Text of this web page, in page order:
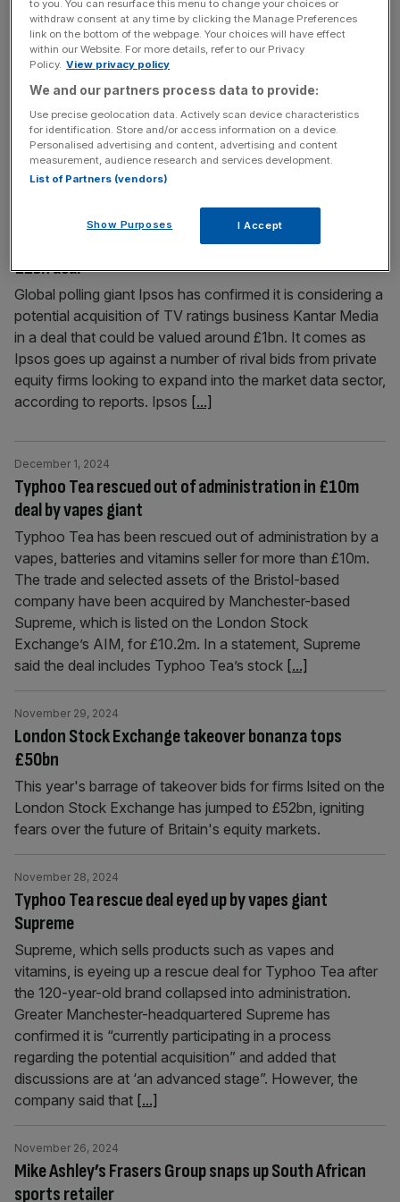
Typhoo Tea takeover: New owner brews cost-cutting
turnaround after rescue deal
With the immediate future of Typhoo Tea secured after it
was rescued out of administration, attention is now
turning to what could next be on the cards for the historic
brand. City AM exclusively revealed late on Sunday that
the troubled tea maker is to be taken over by a vapes,
batteries and vitamins seller
Polling giant Ipsos eyes up Kantar Media in potential
£1bn deal
December 2, 2024
Global polling giant Ipsos has confirmed it is considering a
potential acquisition of TV ratings business Kantar Media
in a deal that could be valued around £1bn. It comes as
Ipsos goes up against a number of rival bids from private
equity firms looking to expand into the market data sector,
according to reports. Ipsos [...]
Typhoo Tea rescued out of administration in £10m
deal by vapes giant
December 1, 2024
Typhoo Tea has been rescued out of administration by a
vapes, batteries and vitamins seller for more than £10m.
The trade and selected assets of the Bristol-based
company have been acquired by Manchester-based
Supreme, which is listed on the London Stock
Exchange’s AIM, for £10.2m. In a statement, Supreme
said the deal includes Typhoo Tea’s stock [...]
London Stock Exchange takeover bonanza tops
£50bn
November 29, 2024
This year's barrage of takeover bids for firms lsited on the
London Stock Exchange has jumped to £52bn, igniting
fears over the future of Britain's equity markets.
Typhoo Tea rescue deal eyed up by vapes giant
Supreme
November 28, 2024
Supreme, which sells products such as vapes and
vitamins, is eyeing up a rescue deal for Typhoo Tea after
the 120-year-old brand collapsed into administration.
Greater Manchester-headquartered Supreme has
confirmed it is “currently participating in a process
regarding the potential acquisition” and added that
discussions are at ‘an advanced stage”. However, the
company said that [...]
Mike Ashley’s Frasers Group snaps up South African
sports retailer
November 26, 2024
to you. You can resurface this menu to change your choices or
withdraw consent at any time by clicking the Manage Preferences
link on the bottom of the webpage. Your choices will have effect
within our Website. For more details, refer to our Privacy
Policy. View privacy policy
We and our partners process data to provide:
Use precise geolocation data. Actively scan device characteristics
for identification. Store and/or access information on a device.
Personalised advertising and content, advertising and content
measurement, audience research and services development.
List of Partners (vendors)
Show Purposes I Accept